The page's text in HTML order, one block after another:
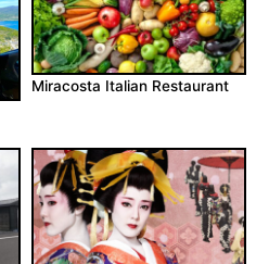
Miracosta Italian Restaurant